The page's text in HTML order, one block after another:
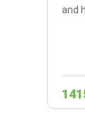
and